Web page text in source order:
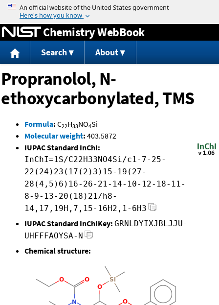
Jump to content
Chemistry WebBook
Search About
Propranolol, N-
ethoxycarbonylated, TMS
Formula: C22H33NO4Si
Molecular weight: 403.5872
IUPAC Standard InChI:
InChI=1S/C22H33NO4Si/c1-7-25-
22(24)23(17(2)3)15-19(27-
28(4,5)6)16-26-21-14-10-12-18-11-
8-9-13-20(18)21/h8-
14,17,19H,7,15-16H2,1-6H3
IUPAC Standard InChIKey: GRNLDYIXJBLJJU-
UHFFFAOYSA-N
Chemical structure: